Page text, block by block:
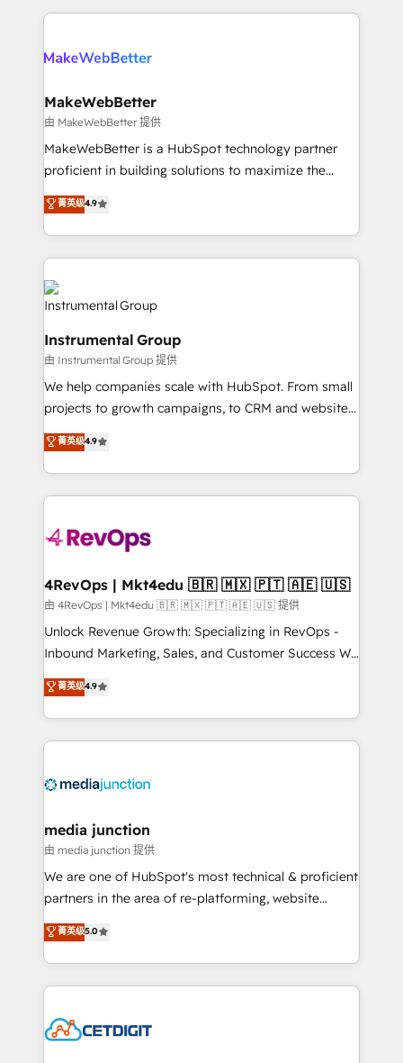
only firm in the world to hold Elite Partner
clients gain a unique advantage in CRM architecture,
market execution. Why B2B Businesses Choose RP: -
Secure: Soc2 compliant 🛡️ - Pricing: Implementations
starting at $1,5k 💵 - Speed: Launch in 14 days ⚡ -
Global: 75+ RPers across five continents 🌐 - Scale:
HubSpot Partner 🪴 - Sales Hub: More
implementations than any other Partner 💻 -
agency for an Ops problem. Don't hire a technical
agency for a growth problem. Hire a partner built to
solve both.
MakeWebBetter
由 MakeWebBetter 提供
MakeWebBetter is a HubSpot technology partner
proficient in building solutions to maximize the
operational efficiency of HubSpot. The fastest-
growing tech-enabler & facilitator, MakeWebBetter,
hands you the blend of HubSpot expertise &
eminent solutions & integrations. Trust us to
streamline your HubSpot experience. 🚀HubSpot
Elite Partners with 10+ years of HubSpot experience
Premier Partner 2023 🌟5 HubSpot Accreditations 🌟
Won HubSpot Theme Challenge 2021 🌟INBOUND’19
HubSpot Rising Star Why us? Harnessing the full
potential of the powerful HubSpot CRM. ✔️A team of
HubSpot experts backed by over 10+ years of
HubSpot experience ✔️Flexible pricing models —
Hourly-fee (assigned one Dedicated HubSpot
Admin); Monthly-fee (HubSpot Admin + Project
requirement). ✔️Helped over 25,000+ customers so
on-demand bundle services. Connect with us today!
菁英级4.9
Instrumental Group
由 Instrumental Group 提供
We help companies scale with HubSpot. From small
projects to growth campaigns, to CRM and websites.
Hire an agency that's experienced in every inch of
HubSpot and willing to work hand-in-hand with your
team to simplify the complex and build a better
experience for your team and customers.
菁英级4.9
4RevOps | Mkt4edu 🇧🇷 🇲🇽 🇵🇹 🇦🇪 🇺🇸
由 4RevOps | Mkt4edu 🇧🇷 🇲🇽 🇵🇹 🇦🇪 🇺🇸 提供
Unlock Revenue Growth: Specializing in RevOps -
Inbound Marketing, Sales, and Customer Success We
specialize in driving revenue growth for companies
across industries through tailored marketing, sales,
and customer success strategies, utilizing RevOps
methodologies. As Latin America's largest HubSpot
offer unparalleled insights. Operating in five
Mexico, USA, and Portugal—we've executed over a
hundred successful operations. Our approach,
rooted in RevOps principles, integrates analysis,
training, planning, and qualification. Leveraging
inbound marketing tactics, we focus on
understanding, nurturing, and converting leads.
competitive market.
菁英级4.9
media junction
由 media junction 提供
We are one of HubSpot's most technical & proficient
partners in the area of re-platforming, website
design & development. We specialize in multi-hub
implementations for mid-market & enterprise
companies. We are woman-owned, powered by
coffee, and we ❤️ dogs. We produce award-winning
Impact Award 🏆2022 Technical Expertise Impact
菁英级5.0